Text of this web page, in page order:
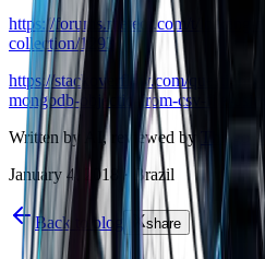
https://forums.meteor.com/t/
collection/1293
https://stackoverflow.com/
mongodb-objectid-from-csv-file-
Written by AI, reviewed by
Thiago
January 4, 2018
· Brazil
Back to blog share